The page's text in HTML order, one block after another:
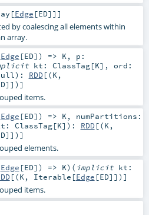
[Edge [ED]]]
by coalescing all elements within
array.
Edge [ED]) => K, p:
kt: ClassTag[K] , ord:
) : RDD[(K,
]])]
items.
Edge [ED]) => K, numPartitions:
ClassTag[K] ) : RDD[(K,
]])]
elements.
Edge [ED]) => K) ( implicit kt:
[(K , Iterable [Edge [ED]])]
items.